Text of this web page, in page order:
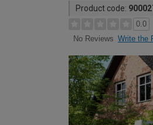
Product code:
0.0
No Reviews Write the